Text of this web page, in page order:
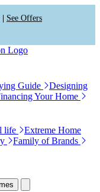
See Offers
Guide
Designing
Your Home
life
Extreme Home
Family of Brands